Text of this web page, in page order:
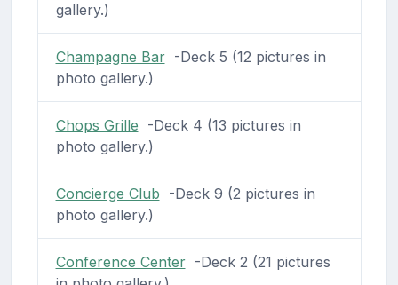
gallery.)
Champagne Bar-Deck 5 (12 pictures in
photo gallery.)
Chops Grille -Deck 4 (13 pictures in
photo gallery.)
Concierge Club -Deck 9 (2 pictures in
photo gallery.)
Conference Center-Deck 2 (21 pictures